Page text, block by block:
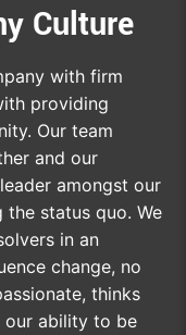
Culture
with firm
providing
Our team
and our
amongst our
status quo. We
in an
change, no
thinks
our ability to be